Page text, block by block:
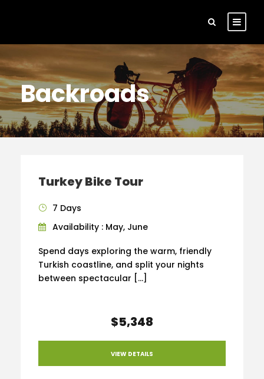
Backroads
Turkey Bike Tour
7 Days
Availability : May, June
Spend days exploring the warm, friendly
Turkish coastline, and split your nights
between spectacular […]
$5,348
VIEW DETAILS